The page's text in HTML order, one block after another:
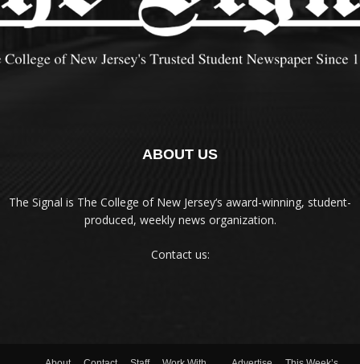
ABOUT US
The Signal is The College of New Jersey‘s award-winning, student-
produced, weekly news organization.
Contact us: